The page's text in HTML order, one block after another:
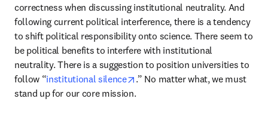
correctness when discussing institutional neutrality. And
following current political interference, there is a tendency
to shift political responsibility onto science. There seem to
be political benefits to interfere with institutional
neutrality. There is a suggestion to position universities to
follow “institutional silence opens in new tab/window
.” No matter what, we must
stand up for our core mission.